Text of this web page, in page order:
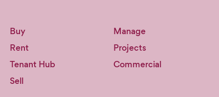
Buy
Rent
Tenant Hub
Sell
Manage
Projects
Commercial